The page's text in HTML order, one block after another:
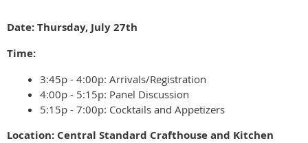
Date: Thursday, July 27th
Time:
3:45p - 4:00p: Arrivals/Registration
4:00p - 5:15p: Panel Discussion
5:15p - 7:00p: Cocktails and Appetizers
Location: Central Standard Crafthouse and Kitchen